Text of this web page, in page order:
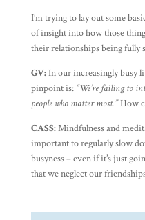
I’m trying to lay out some
of insight into how those
their relationships being fully
GV:In our increasingly busy
pinpoint is: “We’re failing to
people who matter most.”How
CASS:Mindfulness and
important to regularly slow
busyness – even if it’s just
that we neglect our